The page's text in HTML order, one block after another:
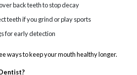
back teeth to stop decay
teeth if you grind or play sports
for early detection
ways to keep your mouth healthy longer.